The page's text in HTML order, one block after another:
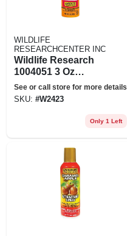
WILDLIFE
RESEARCHCENTER INC
Wildlife Research
1004051 3 Oz
Research Golden
Scrape Spray&#44;
See or call store for more details
SKU: #W2423
Only 1 Left